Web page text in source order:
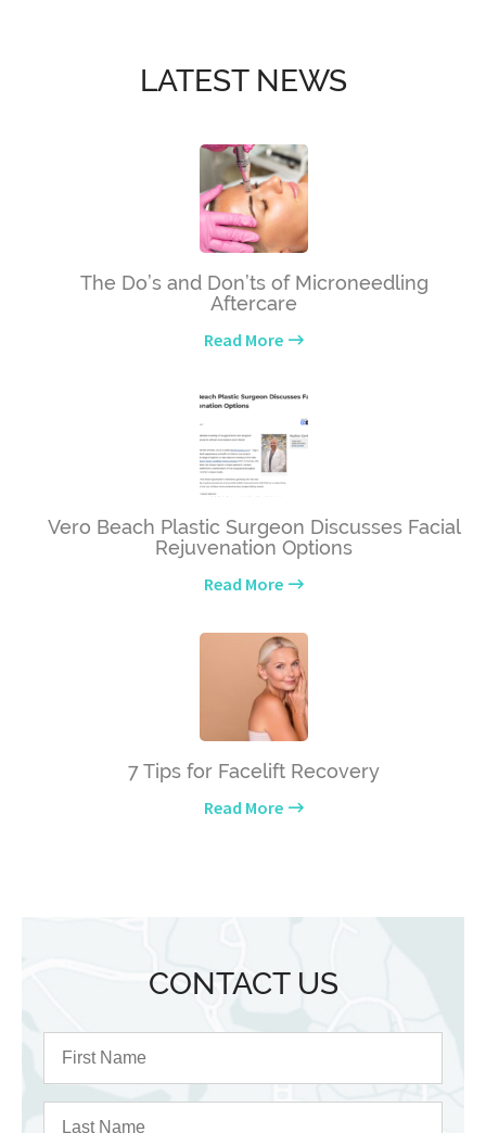
LATEST NEWS
The Do’s and Don’ts of Microneedling
Aftercare
Read More
Vero Beach Plastic Surgeon Discusses Facial
Rejuvenation Options
Read More
7 Tips for Facelift Recovery
Read More
CONTACT US